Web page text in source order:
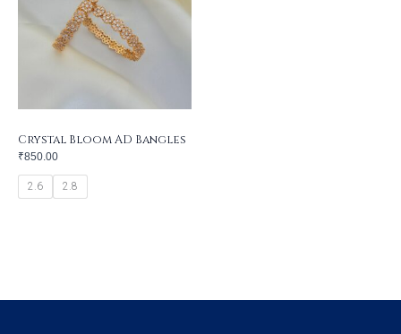
Crystal Bloom AD Bangles
₹850.00
2.6 2.8